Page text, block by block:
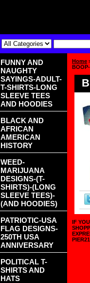
Home
IF
FUNNY AND
NAUGHTY
SAYINGS-ADULT-
T-SHIRTS-LONG
SLEEVE TEES
AND HOODIES
BLACK AND
AFRICAN
AMERICAN
HISTORY
WEED-
MARIJUANA
DESIGNS-(T-
SHIRTS)-(LONG
SLEEVE TEES)-
(AND HOODIES)
PATRIOTIC-USA
FLAG DESIGNS-
250TH USA
ANNIVERSARY
POLITICAL T-
SHIRTS AND
HATS